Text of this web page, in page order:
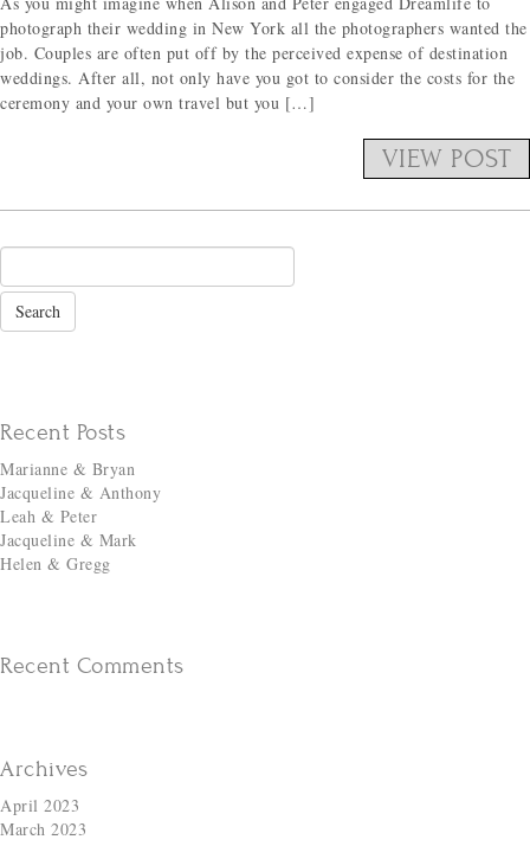
photograph their wedding in New York all the photographers wanted the
job. Couples are often put off by the perceived expense of destination
weddings. After all, not only have you got to consider the costs for the
ceremony and your own travel but you […]
VIEW POST
Recent Posts
Marianne & Bryan
Jacqueline & Anthony
Leah & Peter
Jacqueline & Mark
Helen & Gregg
Recent Comments
Archives
April 2023
March 2023